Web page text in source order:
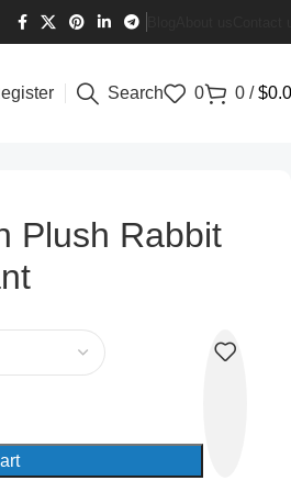
Search 0 0 / $
Plush Rabbit